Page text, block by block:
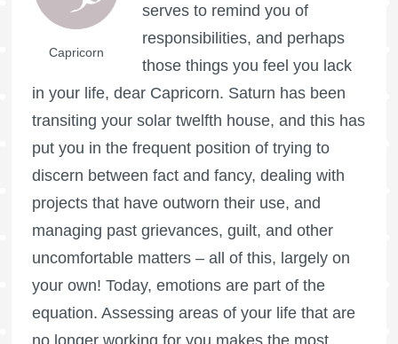
Capricorn
serves to remind you of
responsibilities, and perhaps
those things you feel you lack
in your life, dear Capricorn. Saturn has been
transiting your solar twelfth house, and this has
put you in the frequent position of trying to
discern between fact and fancy, dealing with
projects that have outworn their use, and
managing past grievances, guilt, and other
uncomfortable matters – all of this, largely on
your own! Today, emotions are part of the
equation. Assessing areas of your life that are